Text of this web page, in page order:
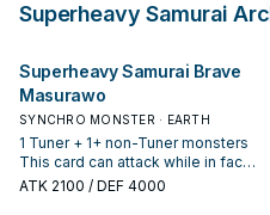
Superheavy Samurai
Superheavy Samurai Brave
Masurawo
SYNCHRO MONSTER · EARTH
1 Tuner + 1+ non-Tuner monsters
This card can attack while in face-
up Defense Position. If it does,
ATK 2100 / DEF 4000